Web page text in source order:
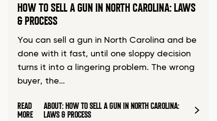
HOW TO SELL A GUN IN NORTH CAROLINA: LAWS
& PROCESS
You can sell a gun in North Carolina and be
done with it fast, until one sloppy decision
turns it into a lingering problem. The wrong
buyer, the…
READ
MORE
ABOUT: HOW TO SELL A GUN IN NORTH CAROLINA:
LAWS & PROCESS